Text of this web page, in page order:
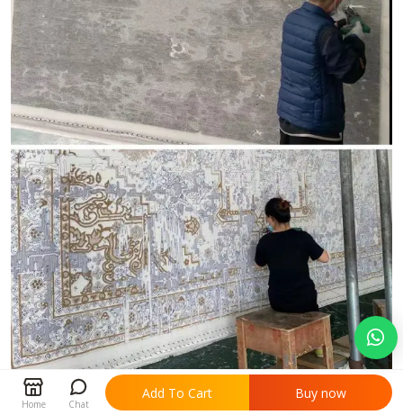

Home

Chat
Add To Cart Buy now